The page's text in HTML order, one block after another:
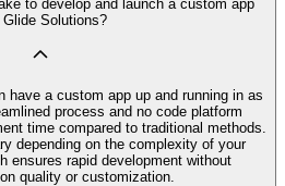
to develop and launch a custom app
Glide Solutions?
have a custom app up and running in as
process and no code platform
time compared to traditional methods.
depending on the complexity of your
ensures rapid development without
quality or customization.